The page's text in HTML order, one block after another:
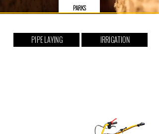
PARKS
PIPE LAYING IRRIGATION